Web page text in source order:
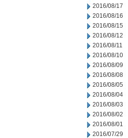
2016/08/17
2016/08/16
2016/08/15
2016/08/12
2016/08/11
2016/08/10
2016/08/09
2016/08/08
2016/08/05
2016/08/04
2016/08/03
2016/08/02
2016/08/01
2016/07/29